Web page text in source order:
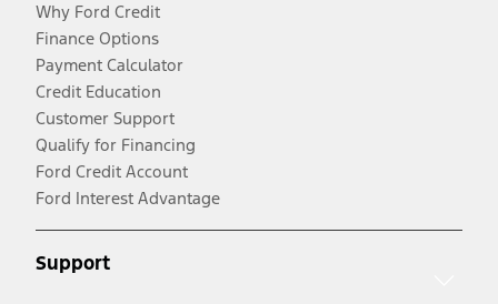
Why Ford Credit
Finance Options
Payment Calculator
Credit Education
Customer Support
Qualify for Financing
Ford Credit Account
Ford Interest Advantage
Support